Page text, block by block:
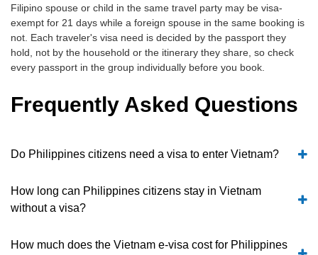
Filipino spouse or child in the same travel party may be visa-
exempt for 21 days while a foreign spouse in the same booking is
not. Each traveler's visa need is decided by the passport they
hold, not by the household or the itinerary they share, so check
every passport in the group individually before you book.
Frequently Asked Questions
Do Philippines citizens need a visa to enter Vietnam?
How long can Philippines citizens stay in Vietnam
without a visa?
How much does the Vietnam e-visa cost for Philippines